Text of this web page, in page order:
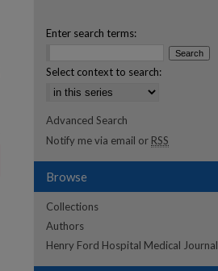
Enter search terms:
Select context to search:
Advanced Search
Notify me via email or RSS
Browse
Collections
Authors
Henry Ford Hospital Medical Journal